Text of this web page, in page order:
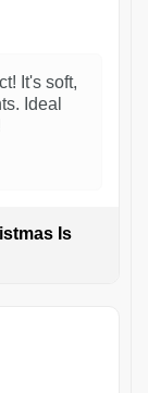
It's soft,
Ideal
Is